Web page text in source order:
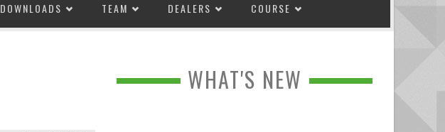
DOWNLOADS TEAM DEALERS COURSE
WHAT'S NEW